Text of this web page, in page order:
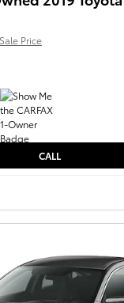
Price
CALL